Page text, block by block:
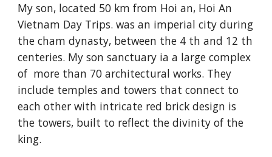
My son, located 50 km from Hoi an, Hoi An
Vietnam Day Trips. was an imperial city during
the cham dynasty, between the 4 th and 12 th
centeries. My son sanctuary ia a large complex
of  more than 70 architectural works. They
include temples and towers that connect to
each other with intricate red brick design is
the towers, built to reflect the divinity of the
king.